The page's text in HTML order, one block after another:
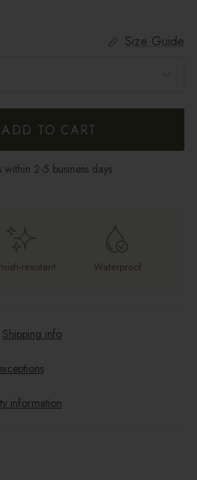
Size Guide
ADD TO CART
within 2-5 business days
resistant Waterproof
Shipping info
information